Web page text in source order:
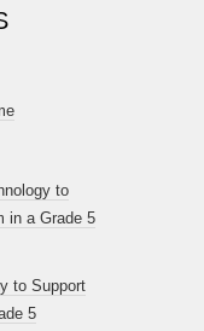
to
in a Grade 5
to Support
5